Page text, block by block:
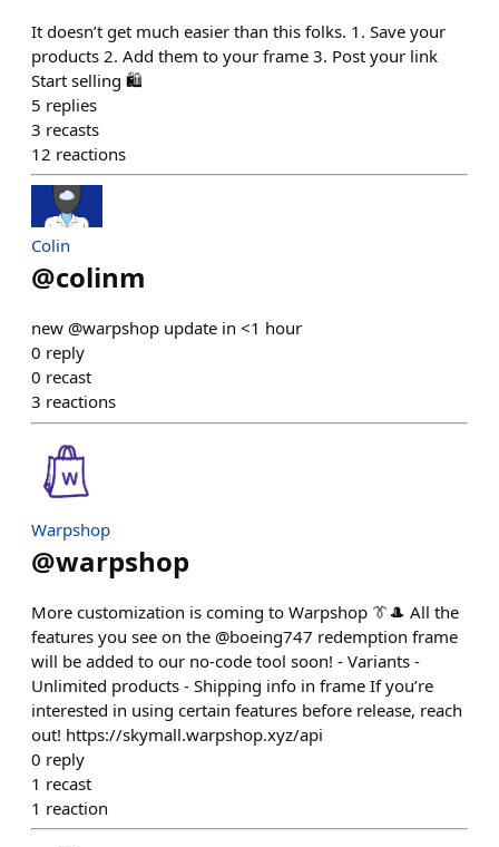
It doesn’t get much easier than this folks. 1. Save your
products 2. Add them to your frame 3. Post your link
Start selling 🛍️
5 replies
3 recasts
12 reactions
Colin
@colinm
new @warpshop update in <1 hour
0 reply
0 recast
3 reactions
Warpshop
@warpshop
More customization is coming to Warpshop 👔🎩 All the
features you see on the @boeing747 redemption frame
will be added to our no-code tool soon! - Variants -
Unlimited products - Shipping info in frame If you’re
interested in using certain features before release, reach
out! https://skymall.warpshop.xyz/api
0 reply
1 recast
1 reaction